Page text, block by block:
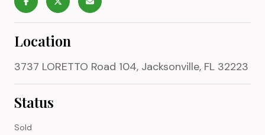
Location
3737 LORETTO Road 104, Jacksonville, FL 32223
Status
Sold